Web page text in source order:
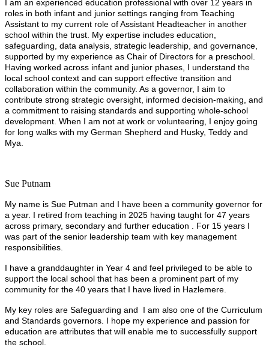
I am an experienced education professional with over 12 years in
roles in both infant and junior settings ranging from Teaching
Assistant to my current role of Assistant Headteacher in another
school within the trust. My expertise includes education,
safeguarding, data analysis, strategic leadership, and governance,
supported by my experience as Chair of Directors for a preschool.
Having worked across infant and junior phases, I understand the
local school context and can support effective transition and
collaboration within the community. As a governor, I aim to
contribute strong strategic oversight, informed decision-making, and
a commitment to raising standards and supporting whole-school
development. When I am not at work or volunteering, I enjoy going
for long walks with my German Shepherd and Husky, Teddy and
Mya.
Sue Putnam
My name is Sue Putman and I have been a community governor for
a year. I retired from teaching in 2025 having taught for 47 years
across primary, secondary and further education . For 15 years I
was part of the senior leadership team with key management
responsibilities.
I have a granddaughter in Year 4 and feel privileged to be able to
support the local school that has been a prominent part of my
community for the 40 years that I have lived in Hazlemere.
My key roles are Safeguarding and I am also one of the Curriculum
and Standards governors. I hope my experience and passion for
education are attributes that will enable me to successfully support
the school.